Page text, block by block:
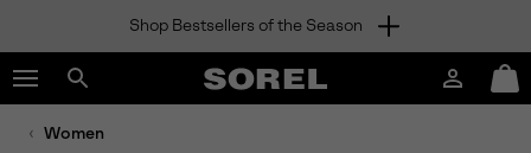
TO
CONTENT
SKIP
Shop Bestsellers of the Season
Search
SOREL
Login
Mini
Cart
Women